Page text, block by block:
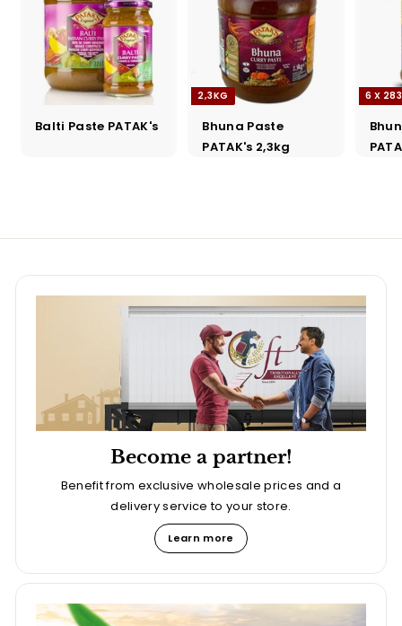
Balti Paste PATAK's
2,3KG
Bhuna Paste
PATAK's 2,3kg
6 X
Become a partner!
Benefit from exclusive wholesale prices and a
delivery service to your store.
Learn more